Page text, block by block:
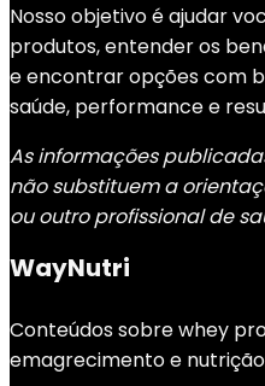
Nosso objetivo é ajudar
produtos, entender os
e encontrar opções com
saúde, performance e
As informações
não substituem a
ou outro profissional de
WayNutri
Conteúdos sobre whey
emagrecimento e